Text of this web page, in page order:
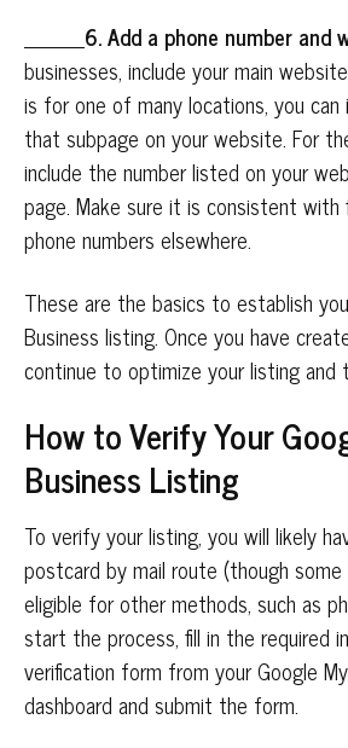
6. Add a phone number and
businesses, include your main
is for one of many locations, you
that subpage on your website. For
include the number listed on your
page. Make sure it is consistent
phone numbers elsewhere.
These are the basics to establish
Business listing. Once you have
continue to optimize your listing
How to Verify Your
BusinessListing
To verify your listing, you will likely
postcard by mail route (though some
eligible for other methods, such as
start the process, fill in the required
verification form from your Google
dashboard and submit the form.